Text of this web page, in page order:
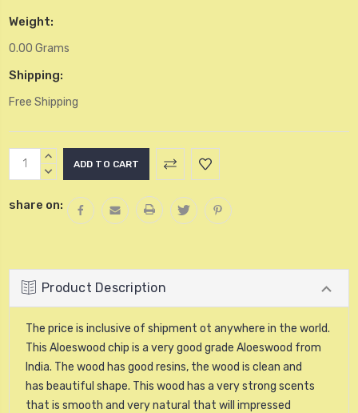
Weight:
0.00 Grams
Shipping:
Free Shipping
Current
Stock:
INCREASE
QUANTITY:
DECREASE
share on:
Product Description
The price is inclusive of shipment ot anywhere in the world.
This Aloeswood chip is a very good grade Aloeswood from
India. The wood has good resins, the wood is clean and
has beautiful shape. This wood has a very strong scents
that is smooth and very natural that will impressed